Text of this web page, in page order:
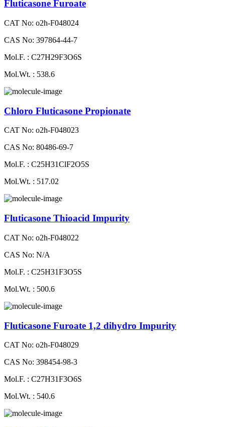
Fluticasone Furoate
CAT No: o2h-F048024
CAS No: 397864-44-7
Mol.F. : C27H29F3O6S
Mol.Wt. : 538.6
Chloro Fluticasone Propionate
CAT No: o2h-F048023
CAS No: 80486-69-7
Mol.F. : C25H31ClF2O5S
Mol.Wt. : 517.02
Fluticasone Thioacid Impurity
CAT No: o2h-F048022
CAS No: N/A
Mol.F. : C25H31F3O5S
Mol.Wt. : 500.6
Fluticasone Furoate 1,2 dihydro Impurity
CAT No: o2h-F048029
CAS No: 398454-98-3
Mol.F. : C27H31F3O6S
Mol.Wt. : 540.6